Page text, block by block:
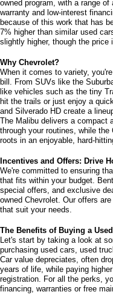
owned program, with a range
warranty and low-interest
because of this work that has
7% higher than similar used
slightly higher, though the price
Why Chevrolet?
When it comes to variety,
bill. From SUVs like the
like vehicles such as the tiny
hit the trails or just enjoy a
and Silverado HD create a
The Malibu delivers a compact
through your routines, while
roots in an enjoyable, hard-
Incentives and Offers: Drive
We're committed to ensuring
that fits within your budget.
special offers, and exclusive
owned Chevrolet. Our offers
that suit your needs.
The Benefits of Buying a
Let's start by taking a look at
purchasing used cars, used
Car value depreciates, often
years of life, while paying
registration. For all the perks,
financing, warranties or free